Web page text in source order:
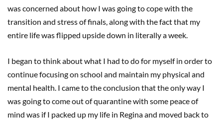
was concerned about how I was going to cope with the
transition and stress of finals, along with the fact that my
entire life was flipped upside down in literally a week.
I began to think about what I had to do for myself in order to
continue focusing on school and maintain my physical and
mental health. I came to the conclusion that the only way I
was going to come out of quarantine with some peace of
mind was if I packed up my life in Regina and moved back to